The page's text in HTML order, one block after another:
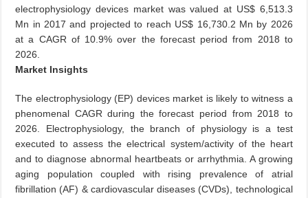
electrophysiology devices market was valued at US$ 6,513.3
Mn in 2017 and projected to reach US$ 16,730.2 Mn by 2026
at a CAGR of 10.9% over the forecast period from 2018 to
2026.
Market Insights
The electrophysiology (EP) devices market is likely to witness a
phenomenal CAGR during the forecast period from 2018 to
2026. Electrophysiology, the branch of physiology is a test
executed to assess the electrical system/activity of the heart
and to diagnose abnormal heartbeats or arrhythmia. A growing
aging population coupled with rising prevalence of atrial
fibrillation (AF) & cardiovascular diseases (CVDs), technological